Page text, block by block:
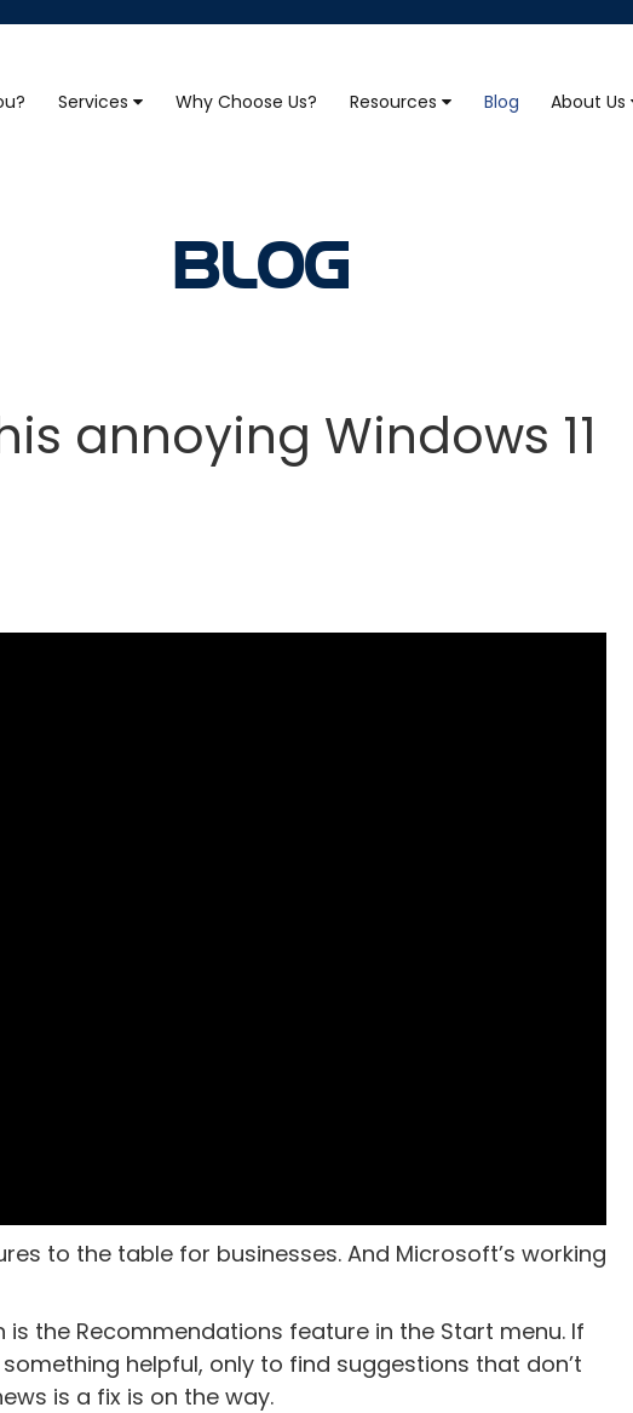
Services Why Choose Us? Resources Blog About Us
BLOG
annoying Windows 11
to the table for businesses. And Microsoft’s working
the Recommendations feature in the Start menu. If
helpful, only to find suggestions that don’t
is a fix is on the way.